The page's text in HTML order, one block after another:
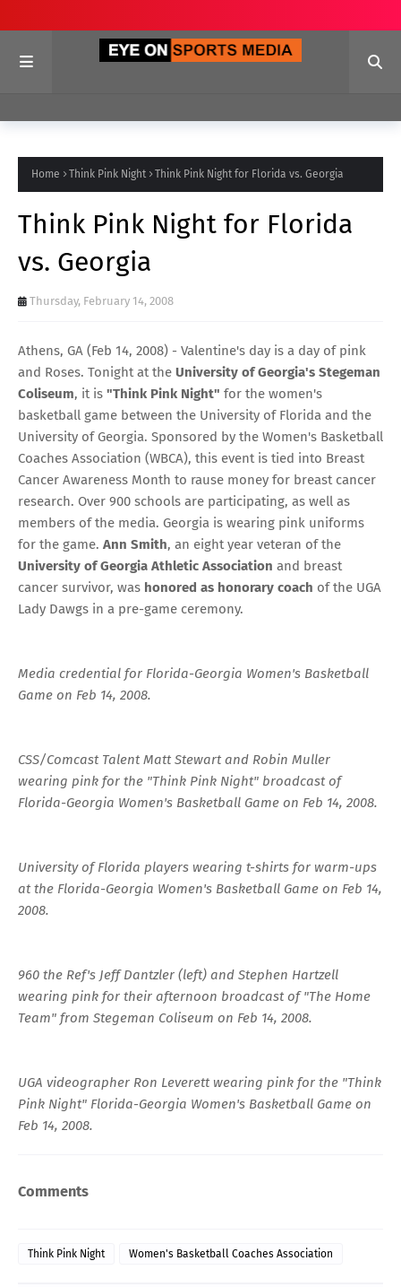
Home Think Pink Night Think Pink Night for Florida vs. Georgia
Think Pink Night for Florida
vs. Georgia
Thursday, February 14, 2008
Athens, GA (Feb 14, 2008) - Valentine's day is a day of pink
and Roses. Tonight at the University of Georgia's Stegeman
Coliseum, it is "Think Pink Night" for the women's
basketball game between the University of Florida and the
University of Georgia. Sponsored by the Women's Basketball
Coaches Association (WBCA), this event is tied into Breast
Cancer Awareness Month to rause money for breast cancer
research. Over 900 schools are participating, as well as
members of the media. Georgia is wearing pink uniforms
for the game. Ann Smith, an eight year veteran of the
University of Georgia Athletic Association and breast
cancer survivor, was honored as honorary coach of the UGA
Lady Dawgs in a pre-game ceremony.
Media credential for Florida-Georgia Women's Basketball
Game on Feb 14, 2008.
CSS/Comcast Talent Matt Stewart and Robin Muller
wearing pink for the "Think Pink Night" broadcast of
Florida-Georgia Women's Basketball Game on Feb 14, 2008.
University of Florida players wearing t-shirts for warm-ups
at the Florida-Georgia Women's Basketball Game on Feb 14,
2008.
960 the Ref's Jeff Dantzler (left) and Stephen Hartzell
wearing pink for their afternoon broadcast of "The Home
Team" from Stegeman Coliseum on Feb 14, 2008.
UGA videographer Ron Leverett wearing pink for the "Think
Pink Night" Florida-Georgia Women's Basketball Game on
Feb 14, 2008.
Comments
Think Pink Night Women's Basketball Coaches Association